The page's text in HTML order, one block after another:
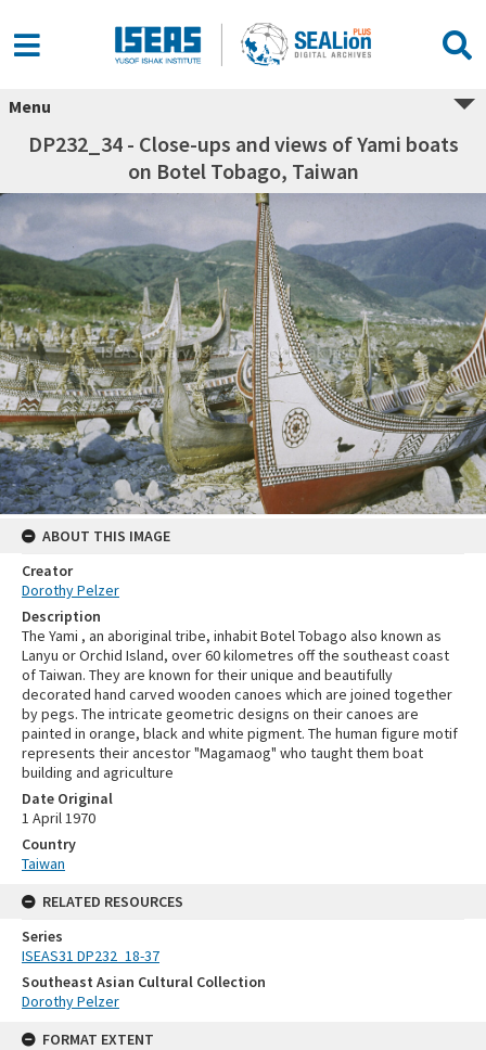
Menu
DP232_34 - Close-ups and views of Yami boats
on Botel Tobago, Taiwan
ABOUT THIS IMAGE
Creator
Dorothy Pelzer
Description
The Yami , an aboriginal tribe, inhabit Botel Tobago also known as
Lanyu or Orchid Island, over 60 kilometres off the southeast coast
of Taiwan. They are known for their unique and beautifully
decorated hand carved wooden canoes which are joined together
by pegs. The intricate geometric designs on their canoes are
painted in orange, black and white pigment. The human figure motif
represents their ancestor "Magamaog" who taught them boat
building and agriculture
Date Original
1 April 1970
Country
Taiwan
RELATED RESOURCES
Series
ISEAS31 DP232_18-37
Southeast Asian Cultural Collection
Dorothy Pelzer
FORMAT EXTENT